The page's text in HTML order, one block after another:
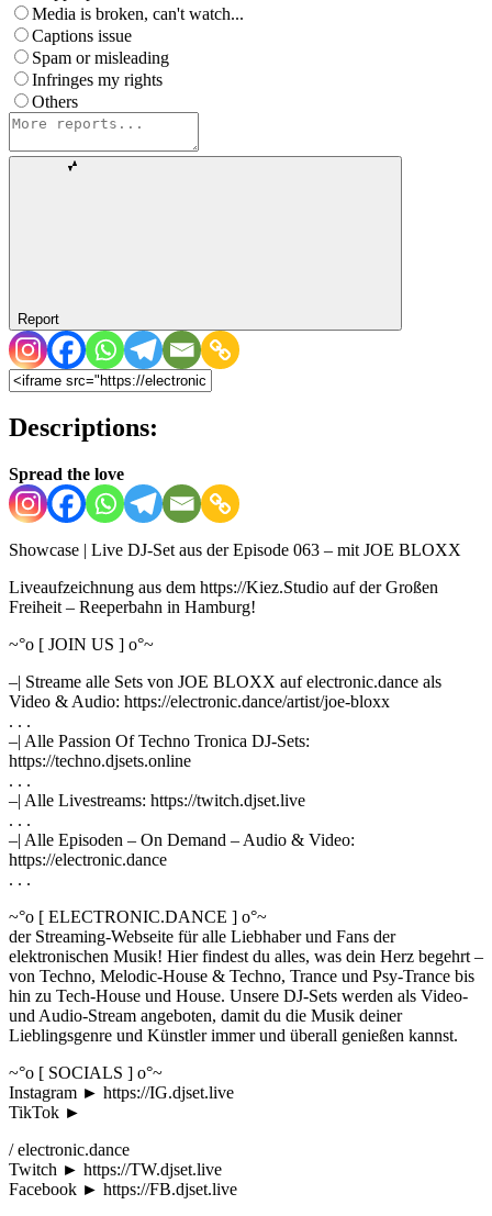
Media is broken, can't watch...
Captions issue
Spam or misleading
Infringes my rights
Others
Report
Descriptions:
Spread the love
Showcase | Live DJ-Set aus der Episode 063 – mit JOE BLOXX
Liveaufzeichnung aus dem https://Kiez.Studio auf der Großen
Freiheit – Reeperbahn in Hamburg!
~°o [ JOIN US ] o°~
–| Streame alle Sets von JOE BLOXX auf electronic.dance als
Video & Audio: https://electronic.dance/artist/joe-bloxx
. . .
–| Alle Passion Of Techno Tronica DJ-Sets:
https://techno.djsets.online
. . .
–| Alle Livestreams: https://twitch.djset.live
. . .
–| Alle Episoden – On Demand – Audio & Video:
https://electronic.dance
. . .
~°o [ ELECTRONIC.DANCE ] o°~
der Streaming-Webseite für alle Liebhaber und Fans der
elektronischen Musik! Hier findest du alles, was dein Herz begehrt –
von Techno, Melodic-House & Techno, Trance und Psy-Trance bis
hin zu Tech-House und House. Unsere DJ-Sets werden als Video-
und Audio-Stream angeboten, damit du die Musik deiner
Lieblingsgenre und Künstler immer und überall genießen kannst.
~°o [ SOCIALS ] o°~
Instagram ► https://IG.djset.live
TikTok ►
/ electronic.dance
Twitch ► https://TW.djset.live
Facebook ► https://FB.djset.live